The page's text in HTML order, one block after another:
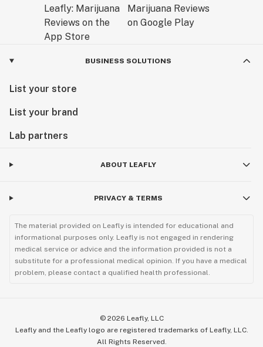
BUSINESS SOLUTIONS
List your store
List your brand
Lab partners
ABOUT LEAFLY
PRIVACY & TERMS
The material provided on Leafly is intended for educational and
informational purposes only. Leafly is not engaged in rendering
medical service or advice and the information provided is not a
substitute for a professional medical opinion. If you have a medical
problem, please contact a qualified health professional.
© 2026 Leafly, LLC
Leafly and the Leafly logo are registered trademarks of Leafly, LLC.
All Rights Reserved.